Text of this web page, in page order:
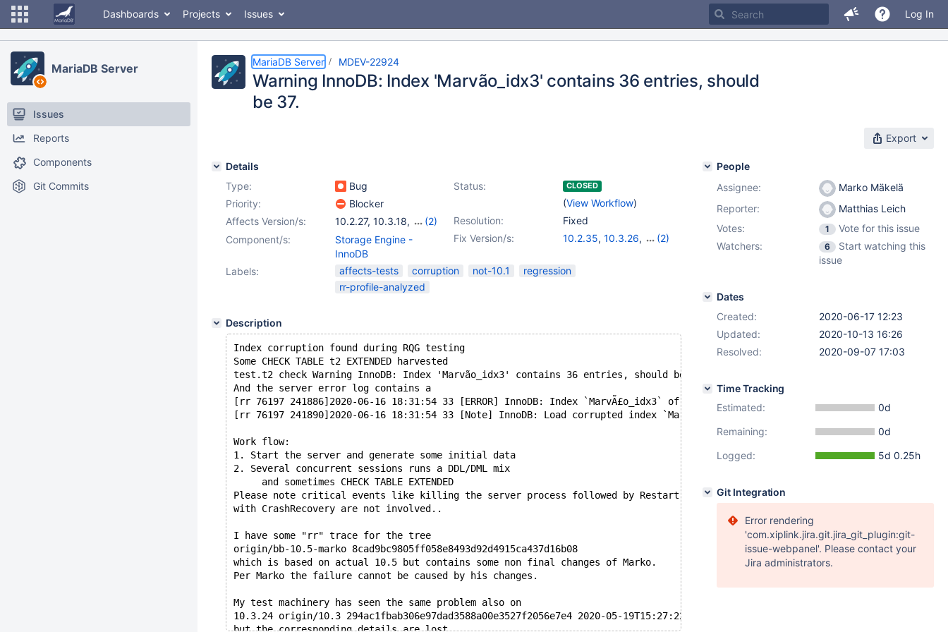
Dashboards Projects Issues Log In
MariaDB Server
Issues
Reports
Components
Git Commits
MariaDB Server MDEV-22924
Warning InnoDB: Index 'Marvão_idx3' contains 36 entries, should
be 37.
Export
Details
Type:
Bug Status: CLOSED
(View Workflow)
Priority:
Blocker
Resolution:
Fixed
Affects Version/s: 10.2.27, 10.3.18,
(2)
10.4.8, 10.5.0 Fix Version/s: 10.2.35, 10.3.26,
(2)
Component/s:
Storage Engine -
InnoDB
Labels:
affects-tests corruption not-10.1
regression
rr-profile-analyzed
Description
Index corruption found during RQG testing
Some CHECK TABLE t2 EXTENDED harvested
test.t2 check Warning InnoDB: Index 'Marvão_idx3' contains 36 entries, should be 37.
And the server error log contains a
[rr 76197 241886]2020-06-16 18:31:54 33 [ERROR] InnoDB: Index `MarvÃ£o_idx3` of table `test`.`t2` is corrupted
[rr 76197 241890]2020-06-16 18:31:54 33 [Note] InnoDB: Load corrupted index `MarvÃ£o_idx3` of table `test`.`t2`
Work flow:
1. Start the server and generate some initial data
2. Several concurrent sessions runs a DDL/DML mix
     and sometimes CHECK TABLE EXTENDED
Please note critical events like killing the server process followed by Restart
with CrashRecovery are not involved..
I have some "rr" trace for the tree
origin/bb-10.5-marko 8cad9bc9805ff058e8493d92d4915ca437d16b08
which is based on actual 10.5 but contains some non final changes of Marko.
Per Marko the failure cannot be caused by his changes.
My test machinery has seen the same problem also on
10.3.24 origin/10.3 294ac1fbab306e97dad3588a00e3527f2056e7e4 2020-05-19T15:27:22+00:00
but the corresponding details are lost.
People
Assignee:
Marko Mäkelä
Reporter:
Matthias Leich
Votes:
1
Vote for this issue
Watchers:
6
Start watching this
issue
Dates
Created:
2020-06-17 12:23
Updated:
2020-10-13 16:26
Resolved:
2020-09-07 17:03
Time Tracking
Estimated:
0d
Remaining:
0d
Logged:
5d 0.25h
Git Integration
Error rendering
'com.xiplink.jira.git.jira_git_plugin:git-
issue-webpanel'. Please contact your
Jira administrators.